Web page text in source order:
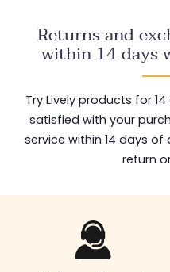
Returns and
within 14 days
Try Lively products for
satisfied with your
service within 14 days
return